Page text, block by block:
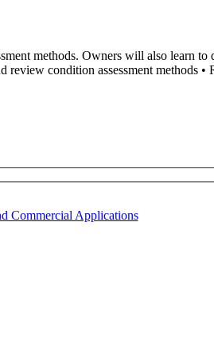
methods. Owners will also learn to
condition assessment methods